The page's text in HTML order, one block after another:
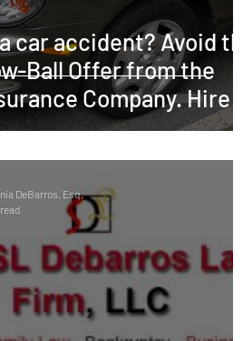
Fraud Discriminiation
car accident? Avoid the
Ball Offer from the
Company. Hire a
DeBarros, Esq.